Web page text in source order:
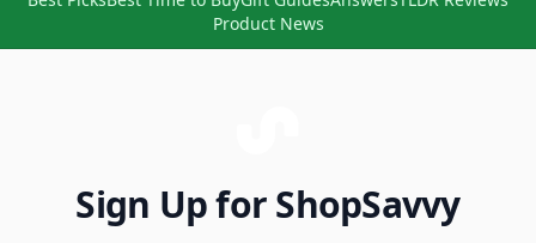
Product News
Sign Up for ShopSavvy